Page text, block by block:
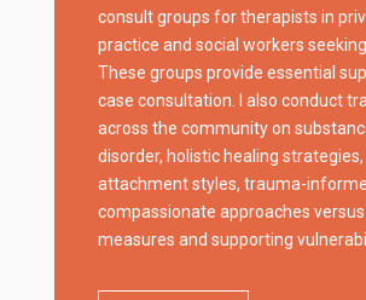
consult groups for therapists in
practice and social workers
These groups provide essential
case consultation. I also conduct
across the community on
disorder, holistic healing strategies,
attachment styles, trauma-
compassionate approaches
measures and supporting